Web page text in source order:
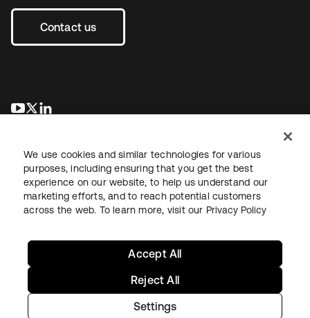
Contact us
se abre en una pestaña nueva
se abre en una pestaña nueva
LegalPrivacy Policy Site TermsSecuritySitemap
Copyright © 2026 Okta. All rights reserved.
We use cookies and similar technologies for various
purposes, including ensuring that you get the best
experience on our website, to help us understand our
marketing efforts, and to reach potential customers
across the web. To learn more, visit our Privacy Policy
Settings
Reject All
Accept All